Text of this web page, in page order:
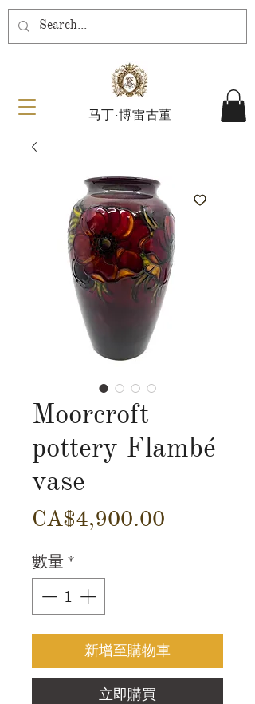
马丁·博雷古董
Moorcroft
pottery Flambé
vase
CA$4,900.00
數量 *
新增至購物車
立即購買